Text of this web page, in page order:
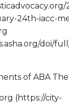
24th-iacc-
doi/
of ABA
(https://city-